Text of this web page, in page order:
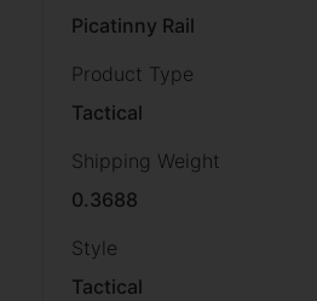
Picatinny Rail
Product Type
Tactical
Shipping Weight
0.3688
Style
Tactical